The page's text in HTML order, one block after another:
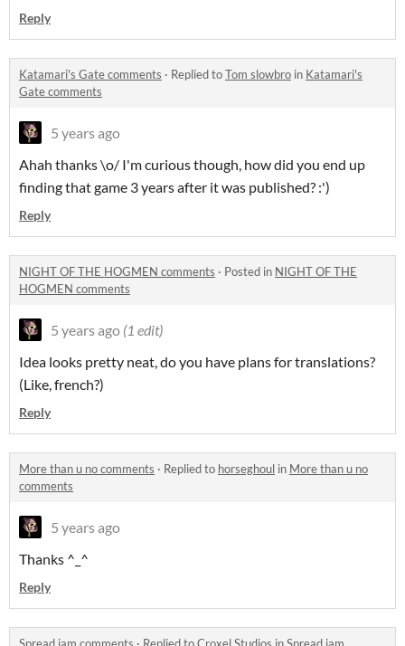
Reply
Katamari's Gate comments · Replied toTom slowbro in Katamari's
Gate comments
5 years ago
Ahah thanks \o/ I'm curious though, how did you end up
finding that game 3 years after it was published? :')
Reply
NIGHT OF THE HOGMEN comments · Posted in NIGHT OF THE
HOGMEN comments
5 years ago (1 edit)
Idea looks pretty neat, do you have plans for translations?
(Like, french?)
Reply
More than u no comments · Replied to horseghoul in More than u no
comments
5 years ago
Thanks ^_^
Reply